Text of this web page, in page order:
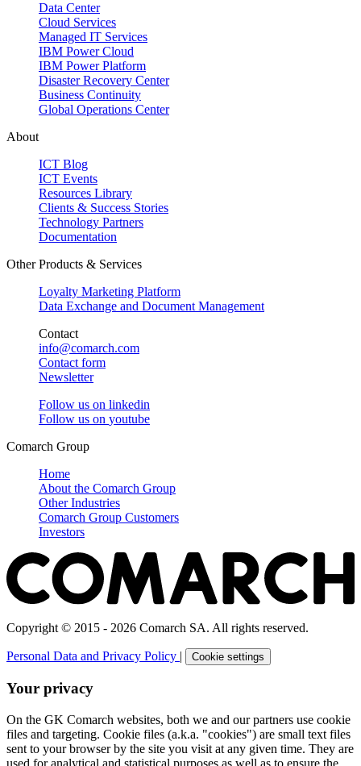
Data Center
Cloud Services
Managed IT Services
IBM Power Cloud
IBM Power Platform
Disaster Recovery Center
Business Continuity
Global Operations Center
About
ICT Blog
ICT Events
Resources Library
Clients & Success Stories
Technology Partners
Documentation
Other Products & Services
Loyalty Marketing Platform
Data Exchange and Document Management
Contact
info@comarch.com
Contact form
Newsletter
Follow us on linkedin
Follow us on youtube
Comarch Group
Home
About the Comarch Group
Other Industries
Comarch Group Customers
Investors
Copyright © 2015 - 2026 Comarch SA. All rights reserved.
Personal Data and Privacy Policy | Cookie settings
Your privacy
On the GK Comarch websites, both we and our partners use cookie
files and targeting. Cookie files (a.k.a. "cookies") are small text files
sent to your browser by the site you visit at any given time. They are